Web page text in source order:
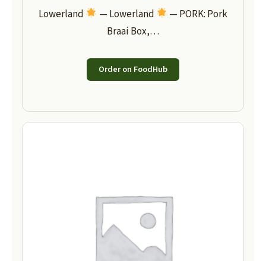
Lowerland — Lowerland
— PORK: Pork
Braai Box,…
Order on FoodHub